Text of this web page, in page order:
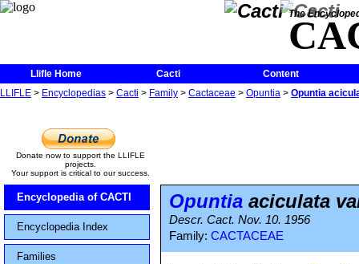
The
Llifle Home Cacti
Content
LLIFLE > Encyclopedias > Cacti > Family > Cactaceae > Opuntia > Opuntia
Donate now to support the LLIFLE
projects.
Your support is critical to our success.
Encyclopedia of CACTI
Encyclopedia Index
Families
Opuntia aciculata
Descr. Cact. Nov. 10. 1956
Family: CACTACEAE